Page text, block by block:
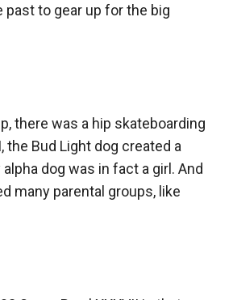
to gear up for the big
there was a hip skateboarding
the Bud Light dog created a
dog was in fact a girl. And
many parental groups, like